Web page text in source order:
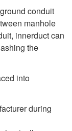
conduit
manhole
innerduct can
the
into
during